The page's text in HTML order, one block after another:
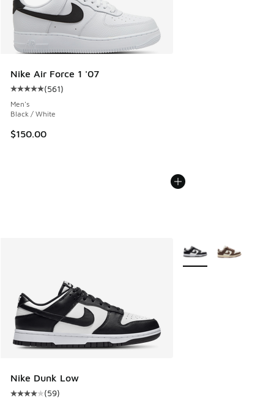
Nike Air Force 1 '07
Average customer rating - [5 out of 5 stars], 561 reviews
(561)
Men's
Black / White
$150.00
Nike Dunk Low
(59)
More Colors Available